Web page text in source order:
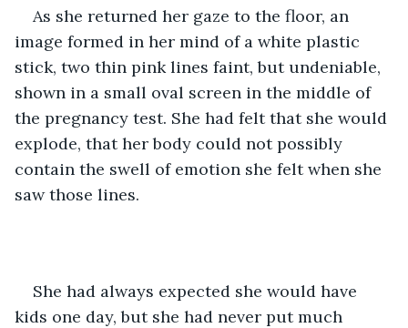
As she returned her gaze to the floor, an
image formed in her mind of a white plastic
stick, two thin pink lines faint, but undeniable,
shown in a small oval screen in the middle of
the pregnancy test. She had felt that she would
explode, that her body could not possibly
contain the swell of emotion she felt when she
saw those lines.
She had always expected she would have
kids one day, but she had never put much